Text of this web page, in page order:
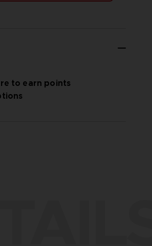
to earn points